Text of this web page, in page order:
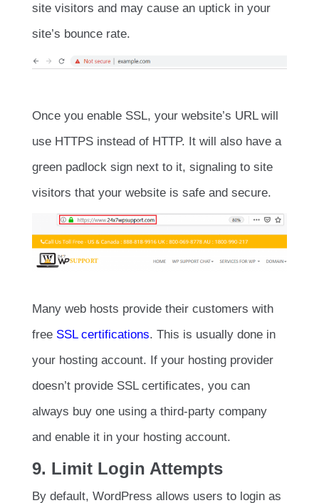
site visitors and may cause an uptick in your
site’s bounce rate.
Once you enable SSL, your website’s URL will
use HTTPS instead of HTTP. It will also have a
green padlock sign next to it, signaling to site
visitors that your website is safe and secure.
Many web hosts provide their customers with
free SSL certifications. This is usually done in
your hosting account. If your hosting provider
doesn’t provide SSL certificates, you can
always buy one using a third-party company
and enable it in your hosting account.
9. Limit Login Attempts
By default, WordPress allows users to login as